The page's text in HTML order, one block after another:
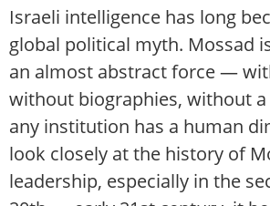
Israeli intelligence has long
global political myth. Mossad
an almost abstract force —
without biographies, without a
any institution has a human
look closely at the history of
leadership, especially in the